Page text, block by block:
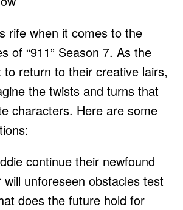
rife when it comes to the
of “911” Season 7. As the
return to their creative lairs,
the twists and turns that
characters. Here are some
continue their newfound
unforeseen obstacles test
does the future hold for